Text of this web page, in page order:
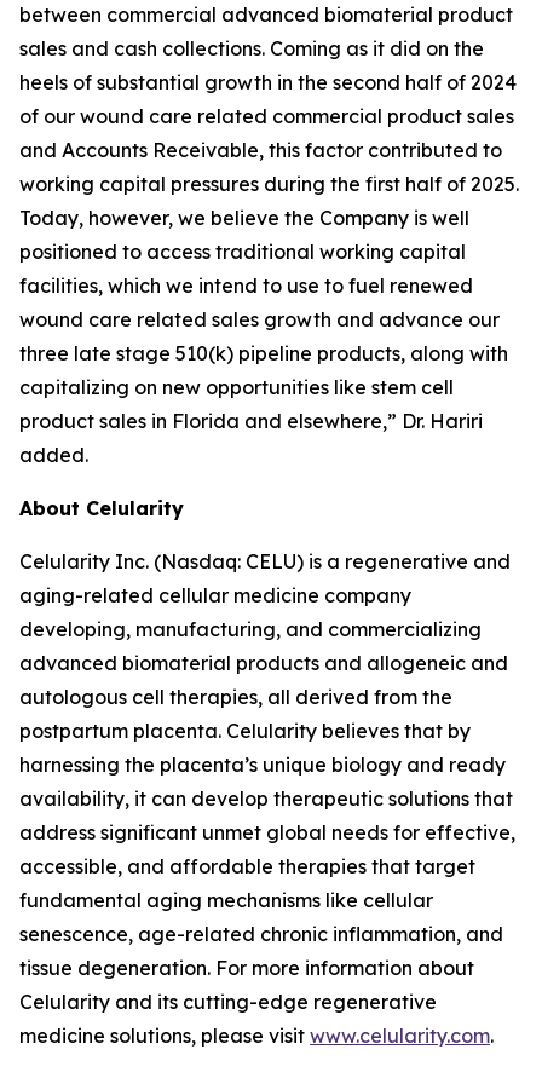
between commercial advanced biomaterial product
sales and cash collections. Coming as it did on the
heels of substantial growth in the second half of 2024
of our wound care related commercial product sales
and Accounts Receivable, this factor contributed to
working capital pressures during the first half of 2025.
Today, however, we believe the Company is well
positioned to access traditional working capital
facilities, which we intend to use to fuel renewed
wound care related sales growth and advance our
three late stage 510(k) pipeline products, along with
capitalizing on new opportunities like stem cell
product sales in Florida and elsewhere,” Dr. Hariri
added.
About Celularity
Celularity Inc. (Nasdaq: CELU) is a regenerative and
aging-related cellular medicine company
developing, manufacturing, and commercializing
advanced biomaterial products and allogeneic and
autologous cell therapies, all derived from the
postpartum placenta. Celularity believes that by
harnessing the placenta’s unique biology and ready
availability, it can develop therapeutic solutions that
address significant unmet global needs for effective,
accessible, and affordable therapies that target
fundamental aging mechanisms like cellular
senescence, age-related chronic inflammation, and
tissue degeneration. For more information about
Celularity and its cutting-edge regenerative
medicine solutions, please visit www.celularity.com.